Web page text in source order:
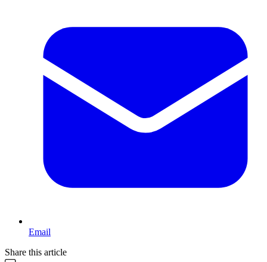
Email
Share this article